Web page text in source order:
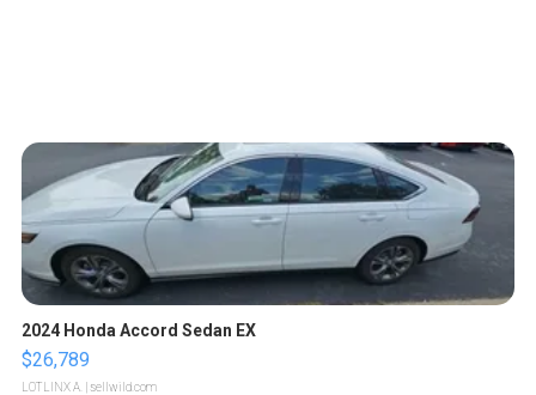
2024 Honda Accord Sedan EX
$26,789
LOTLINX A. | sellwild.com